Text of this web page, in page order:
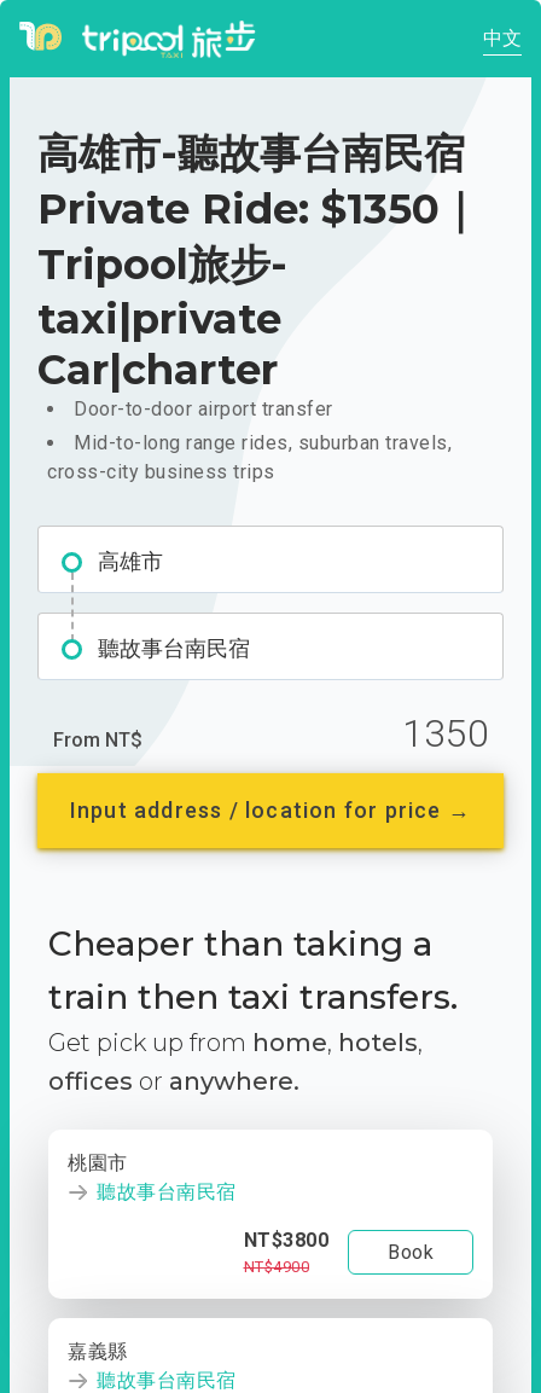
中文
高雄市-聽故事台南民宿
Private Ride: $1350｜
Tripool旅步-
taxi|private
Car|charter
Door-to-door airport transfer
Mid-to-long range rides, suburban travels,
cross-city business trips
高雄市
聽故事台南民宿
From NT$ 1350
Input address / location for price →
Cheaper than taking a
train then taxi transfers.
Get pick up from home, hotels,
offices or anywhere.
桃園市
聽故事台南民宿
NT$3800
NT$4900
Book
嘉義縣
聽故事台南民宿